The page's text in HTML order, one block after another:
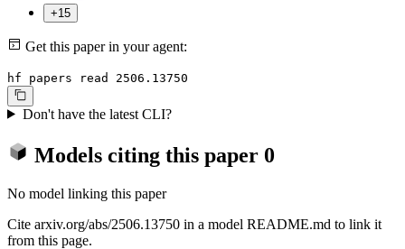
+15
Get this paper in your agent:
hf papers read 2506.13750
Don't have the latest CLI?
Models citing this paper 0
No model linking this paper
Cite arxiv.org/abs/2506.13750 in a model README.md to link it
from this page.